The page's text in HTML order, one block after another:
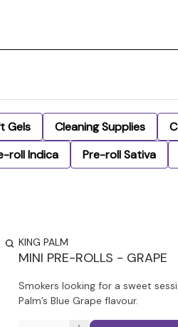
Gels Cleaning Supplies
roll Indica Pre-roll Sativa
KING PALM
MINI PRE-ROLLS - GRAPE
Smokers looking for a sweet
Palm’s Blue Grape flavour.